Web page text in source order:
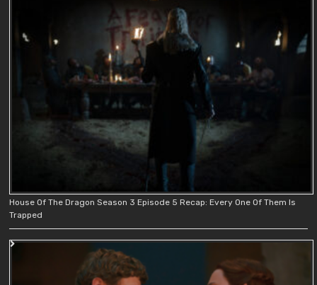
House Of The Dragon Season 3 Episode 5 Recap: Every One Of Them Is
Trapped